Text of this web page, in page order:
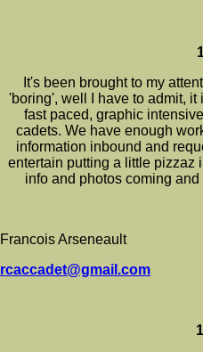
It's been brought to my
'boring', well I have to admit, it
fast paced, graphic
cadets. We have enough
information inbound and
entertain putting a little pizzaz
info and photos coming
Francois Arseneault
rcaccadet@gmail.com